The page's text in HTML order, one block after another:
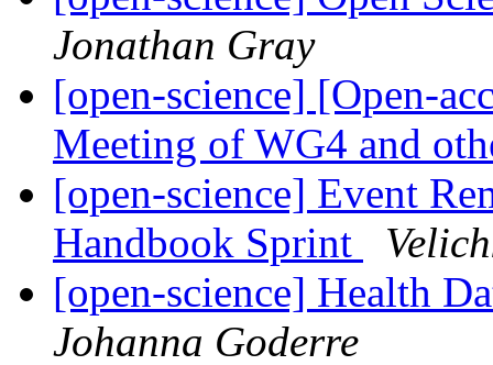
Jonathan Gray
[open-science] [Open-
Meeting of WG4 and
[open-science] Event
Handbook Sprint
[open-science] Health
Johanna Goderre